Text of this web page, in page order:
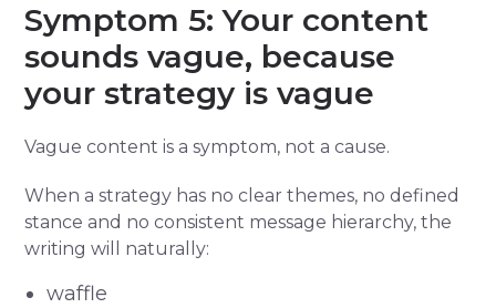
Symptom 5: Your content
sounds vague, because
your strategy is vague
Vague content is a symptom, not a cause.
When a strategy has no clear themes, no defined
stance and no consistent message hierarchy, the
writing will naturally:
waffle